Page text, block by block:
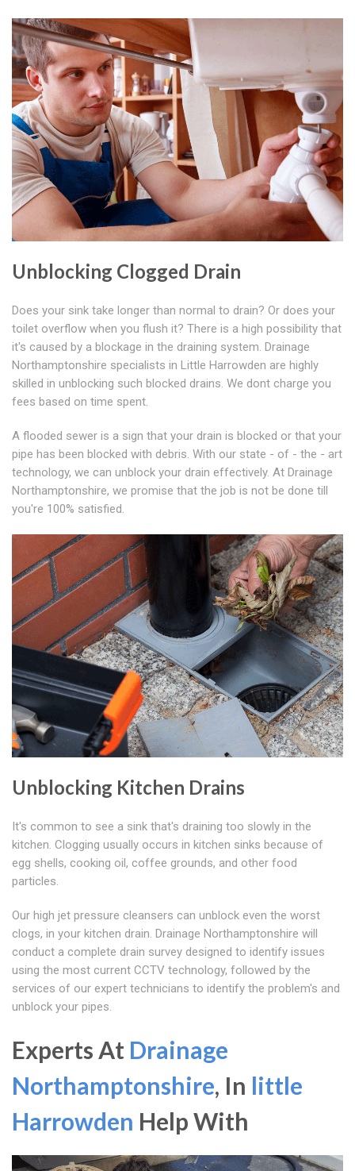
Unblocking Clogged Drain
Does your sink take longer than normal to drain? Or does your
toilet overflow when you flush it? There is a high possibility that
it's caused by a blockage in the draining system. Drainage
Northamptonshire specialists in Little Harrowden are highly
skilled in unblocking such blocked drains. We dont charge you
fees based on time spent.
A flooded sewer is a sign that your drain is blocked or that your
pipe has been blocked with debris. With our state - of - the - art
technology, we can unblock your drain effectively. At Drainage
Northamptonshire, we promise that the job is not be done till
you're 100% satisfied.
Unblocking Kitchen Drains
It's common to see a sink that's draining too slowly in the
kitchen. Clogging usually occurs in kitchen sinks because of
egg shells, cooking oil, coffee grounds, and other food
particles.
Our high jet pressure cleansers can unblock even the worst
clogs, in your kitchen drain. Drainage Northamptonshire will
conduct a complete drain survey designed to identify issues
using the most current CCTV technology, followed by the
services of our expert technicians to identify the problem's and
unblock your pipes.
Experts At Drainage
Northamptonshire, In little
Harrowden Help With